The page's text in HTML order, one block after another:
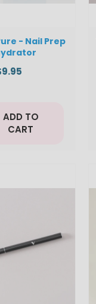
- Nail Prep
ADD TO
CART